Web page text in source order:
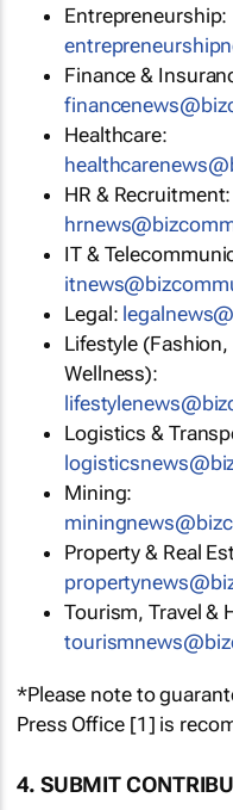
Entrepreneurship:
Finance &
Healthcare:
HR & Recruitment:
IT &
Legal:
Lifestyle
Wellness):
Logistics &
Mining:
Property & Real
Tourism, Travel &
*Please note to
Press Office [1] is
4. SUBMIT